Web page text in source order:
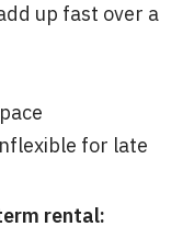
up fast over a
for late
rental: